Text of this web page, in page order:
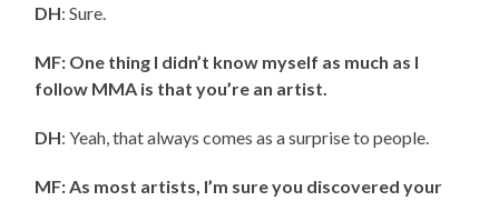
DH: Sure.
MF: One thing I didn’t know myself as much as I
follow MMA is that you’re an artist.
DH: Yeah, that always comes as a surprise to people.
MF: As most artists, I’m sure you discovered your